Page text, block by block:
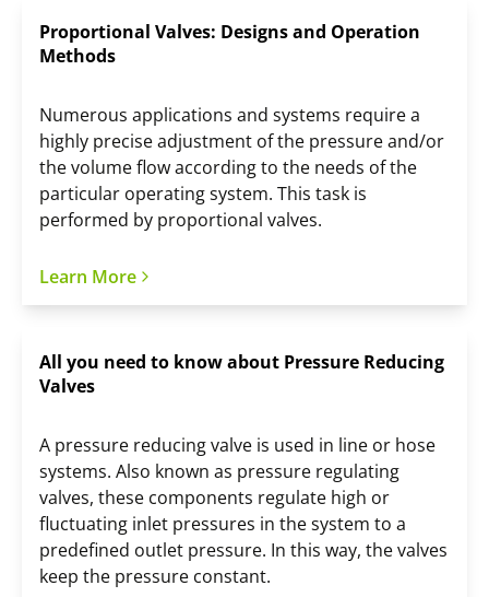
Proportional Valves: Designs and Operation
Methods
Numerous applications and systems require a
highly precise adjustment of the pressure and/or
the volume flow according to the needs of the
particular operating system. This task is
performed by proportional valves.
Learn More
All you need to know about Pressure Reducing
Valves
A pressure reducing valve is used in line or hose
systems. Also known as pressure regulating
valves, these components regulate high or
fluctuating inlet pressures in the system to a
predefined outlet pressure. In this way, the valves
keep the pressure constant.